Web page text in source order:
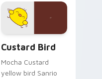
on your custom
cursor pair.
Custard Bird
Mocha Custard
yellow bird Sanrio